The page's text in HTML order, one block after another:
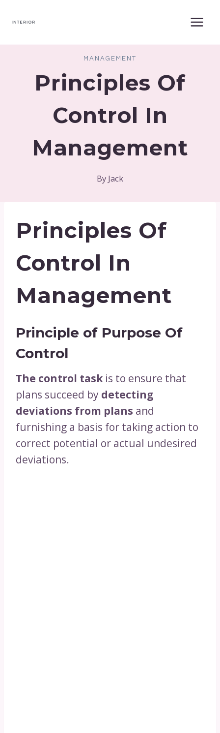
MANAGEMENT
Principles Of
Control In
Management
By Jack
Principles Of
Control In
Management
Principle of Purpose Of
Control
The control taskis to ensure that
plans succeed by detecting
deviations from plans and
furnishing a basis for taking action to
correct potential or actual undesired
deviations.